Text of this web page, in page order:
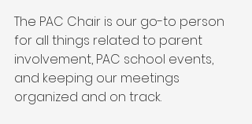
The PAC Chair is our go-to person
for all things related to parent
involvement, PAC school events,
and keeping our meetings
organized and on track.